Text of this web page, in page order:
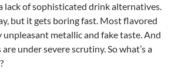
lack of sophisticated drink alternatives.
but it gets boring fast. Most flavored
metallic and fake taste. And
under severe scrutiny. So what’s a